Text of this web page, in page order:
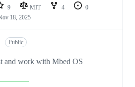
9 MIT 4
0
18, 2025
Public
and work with Mbed OS